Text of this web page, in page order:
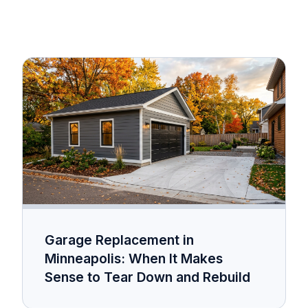
Garage Replacement in
Minneapolis: When It Makes
Sense to Tear Down and Rebuild